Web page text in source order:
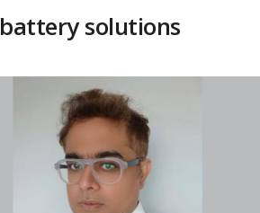
battery solutions